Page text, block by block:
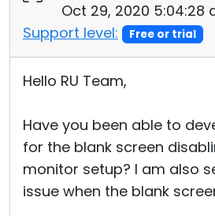
Oct 29, 2020 5:04:28
Support level:
Free or trial
Hello RU Team,
Have you been able to
for the blank screen
monitor setup? I am also
issue when the blank